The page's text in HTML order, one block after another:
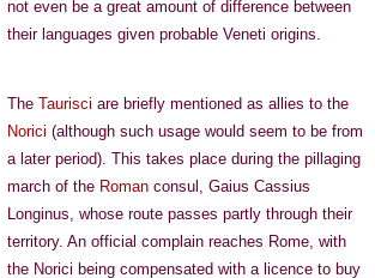
not even be a great amount of difference between
their languages given probable Veneti origins.
The Taurisci are briefly mentioned as allies to the
Norici (although such usage would seem to be from
a later period). This takes place during the pillaging
march of the Roman consul, Gaius Cassius
Longinus, whose route passes partly through their
territory. An official complain reaches Rome, with
the Norici being compensated with a licence to buy